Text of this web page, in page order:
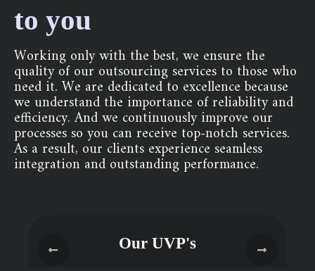
to you
Working only with the best, we ensure the
quality of our outsourcing services to those who
need it. We are dedicated to excellence because
we understand the importance of reliability and
efficiency. And we continuously improve our
processes so you can receive top-notch services.
As a result, our clients experience seamless
integration and outstanding performance.
Our UVP's